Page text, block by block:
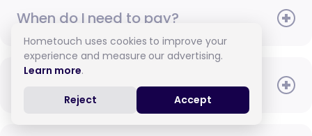
When do I need to pay?
How do I pay for care?
Hometouch uses cookies to improve your
experience and measure our advertising.
Learn more.
Reject Accept